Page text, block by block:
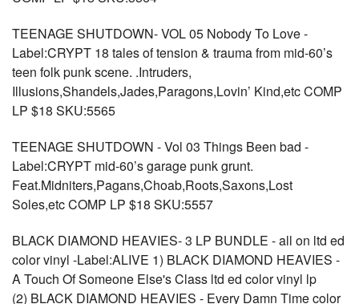
TEENAGE SHUTDOWN- VOL 05 Nobody To Love -
Label:CRYPT 18 tales of tension & trauma from mid-60’s
teen folk punk scene. .Intruders,
Illusions,Shandels,Jades,Paragons,Lovin’ Kind,etc COMP
LP $18 SKU:5565
TEENAGE SHUTDOWN - Vol 03 Things Been bad -
Label:CRYPT mid-60’s garage punk grunt.
Feat.Midniters,Pagans,Choab,Roots,Saxons,Lost
Soles,etc COMP LP $18 SKU:5557
BLACK DIAMOND HEAVIES- 3 LP BUNDLE - all on ltd ed
color vinyl -Label:ALIVE 1) BLACK DIAMOND HEAVIES -
A Touch Of Someone Else's Class ltd ed color vinyl lp
(2) BLACK DIAMOND HEAVIES - Every Damn Time color